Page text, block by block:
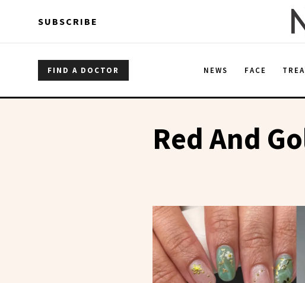
SUBSCRIBE
FIND A DOCTOR NEWS FACE
Red And